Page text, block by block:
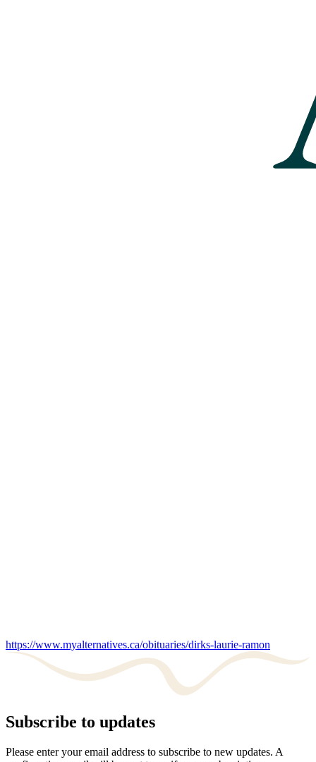
https://www.myalternatives.ca/obituaries/dirks-laurie-ramon
Subscribe to updates
Please enter your email address to subscribe to new updates. A